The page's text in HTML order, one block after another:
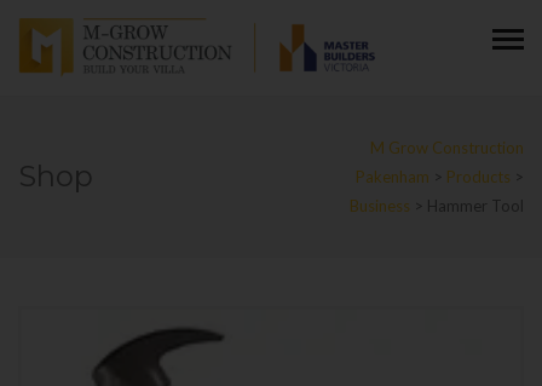
Shop
M Grow Construction
Pakenham
Products
Business
Hammer Tool